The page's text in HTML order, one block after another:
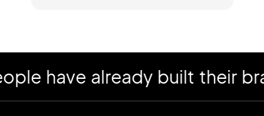
have already built their